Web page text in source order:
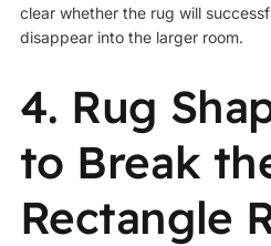
clear whether the rug will
disappear into the larger room.
4. Rug
to Break
Rectangle